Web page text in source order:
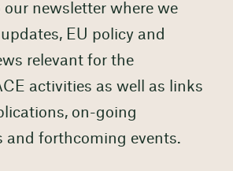
newsletter where we
EU policy and
relevant for the
activities as well as links
on-going
and forthcoming events.